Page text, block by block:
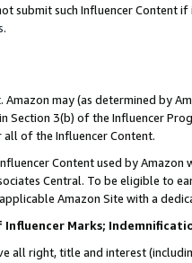
submit such Influencer Content
.
Amazon may (as determined by
Section 3(b) of the Influencer
all of the Influencer Content.
Content used by
Central. To be eligible to
Amazon Site with a
Influencer Marks;
all right, title and interest